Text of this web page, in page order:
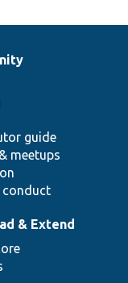
guide
meetups
conduct
& Extend